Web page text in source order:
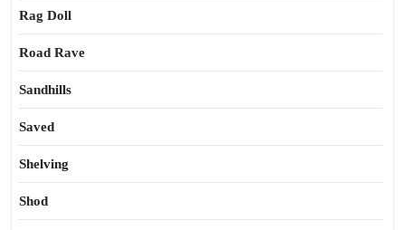
Rag Doll
Road Rave
Sandhills
Saved
Shelving
Shod